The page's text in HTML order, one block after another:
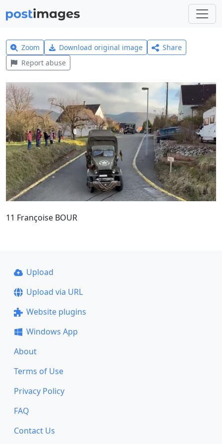
Zoom Download original image
Share
Report abuse
11 Françoise BOUR
Upload
Upload via URL
Website plugins
Windows App
About
Terms of Use
Privacy Policy
FAQ
Contact Us